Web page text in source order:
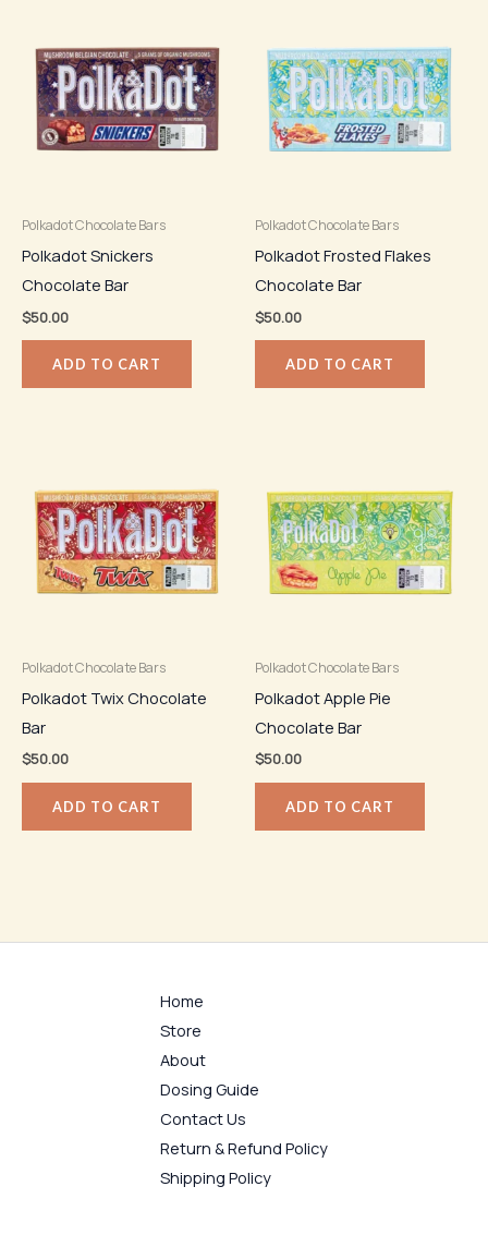
Polkadot Chocolate Bars
Polkadot Snickers
Chocolate Bar
$50.00
ADD TO CART
Polkadot Chocolate Bars
Polkadot Frosted Flakes
Chocolate Bar
$50.00
ADD TO CART
Polkadot Chocolate Bars
Polkadot Twix Chocolate
Bar
$50.00
ADD TO CART
Polkadot Chocolate Bars
Polkadot Apple Pie
Chocolate Bar
$50.00
ADD TO CART
Home
Store
About
Dosing Guide
Contact Us
Return & Refund Policy
Shipping Policy